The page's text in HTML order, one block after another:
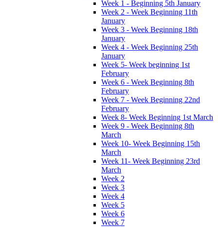
Week 1 - Beginning 5th January
Week 2 - Week Beginning 11th
January
Week 3 - Week Beginning 18th
January
Week 4 - Week Beginning 25th
January
Week 5- Week beginning 1st
February
Week 6 - Week Beginning 8th
February
Week 7 - Week Beginning 22nd
February
Week 8- Week Beginning 1st March
Week 9 - Week Beginning 8th
March
Week 10- Week Beginning 15th
March
Week 11- Week Beginning 23rd
March
Week 2
Week 3
Week 4
Week 5
Week 6
Week 7